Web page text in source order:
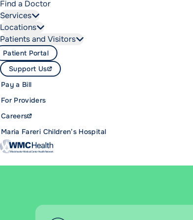
Find a Doctor
Services
Locations
Patients and Visitors
Maria Fareri Children’s Hospital
Careers
For Providers
Pay a Bill
Support Us
Patient Portal